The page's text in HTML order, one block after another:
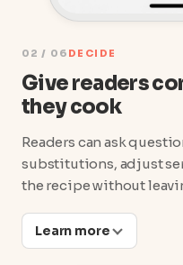
02 / 06 DECIDE
Give readers
they cook
Readers can ask
substitutions, adjust
the recipe without
Learn more